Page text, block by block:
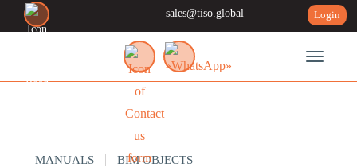
sales@tiso.global Login
Toggle
SUPPORT
MANUALS BIM OBJECTS